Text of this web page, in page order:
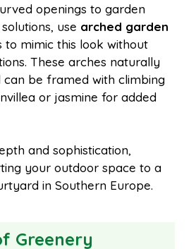
openings to garden
use arched garden
to mimic this look without
These arches naturally
be framed with climbing
or jasmine for added
and sophistication,
your outdoor space to a
in Southern Europe.
Greenery